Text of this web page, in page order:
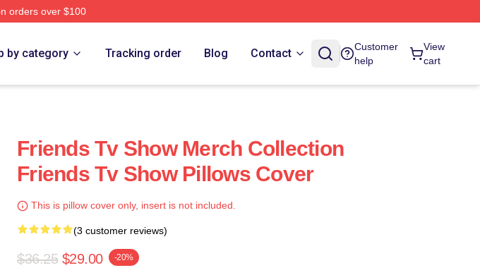
orders over $100
by category Tracking order Blog Contact
Customer
help
View
cart
Friends Tv Show Merch Collection
Friends Tv Show Pillows Cover
This is pillow cover only, insert is not included.
(3 customer reviews)
$36.25 $29.00 -20%